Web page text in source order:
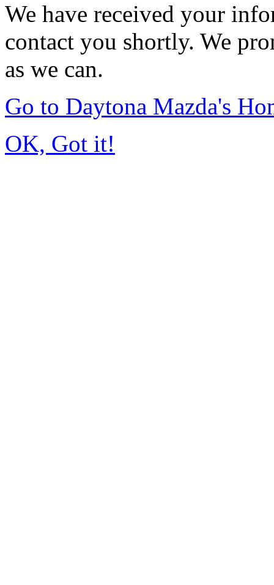
We have received your
contact you shortly. We
as we can.
Go to Daytona Mazda's
OK, Got it!